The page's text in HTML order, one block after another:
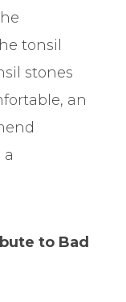
tonsil
stones
an
a
to Bad